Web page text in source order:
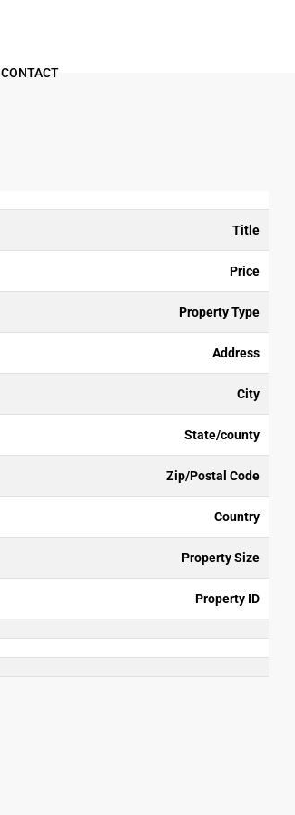
CONTACT
Title
Price
Property Type
Address
City
State/county
Zip/Postal Code
Country
Property Size
Property ID